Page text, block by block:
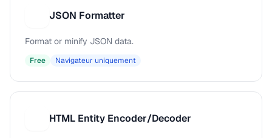
JSON Formatter
Format or minify JSON data.
Free Navigateur uniquement
HTML Entity Encoder/Decoder